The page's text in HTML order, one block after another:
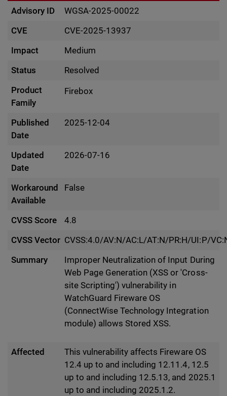
Advisory ID
WGSA-2025-00022
CVE
CVE-2025-13937
Impact
Medium
Status
Resolved
Product
Family
Firebox
Published
Date
2025-12-04
Updated
Date
2026-07-16
Workaround
Available
False
CVSS Score
4.8
CVSS Vector CVSS:4.0/AV:N/AC:L/AT:N/PR:H/UI:P/
Summary
Improper Neutralization of Input During
Web Page Generation (XSS or 'Cross-
site Scripting') vulnerability in
WatchGuard Fireware OS
(ConnectWise Technology Integration
module) allows Stored XSS.
Affected
This vulnerability affects Fireware OS
12.4 up to and including 12.11.4, 12.5
up to and including 12.5.13, and 2025.1
up to and including 2025.1.2.